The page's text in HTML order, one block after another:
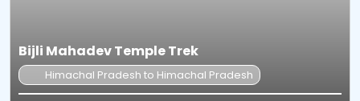
Bijli Mahadev Temple Trek
Himachal Pradesh to Himachal Pradesh